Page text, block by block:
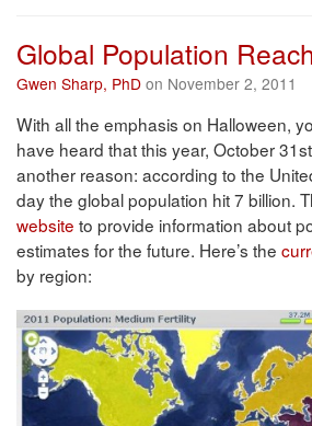
Global Population
Gwen Sharp, PhD on November 2, 2011
With all the emphasis on Halloween,
have heard that this year, October
another reason: according to the
day the global population hit 7 billion.
website to provide information about
estimates for the future. Here’s the
by region: